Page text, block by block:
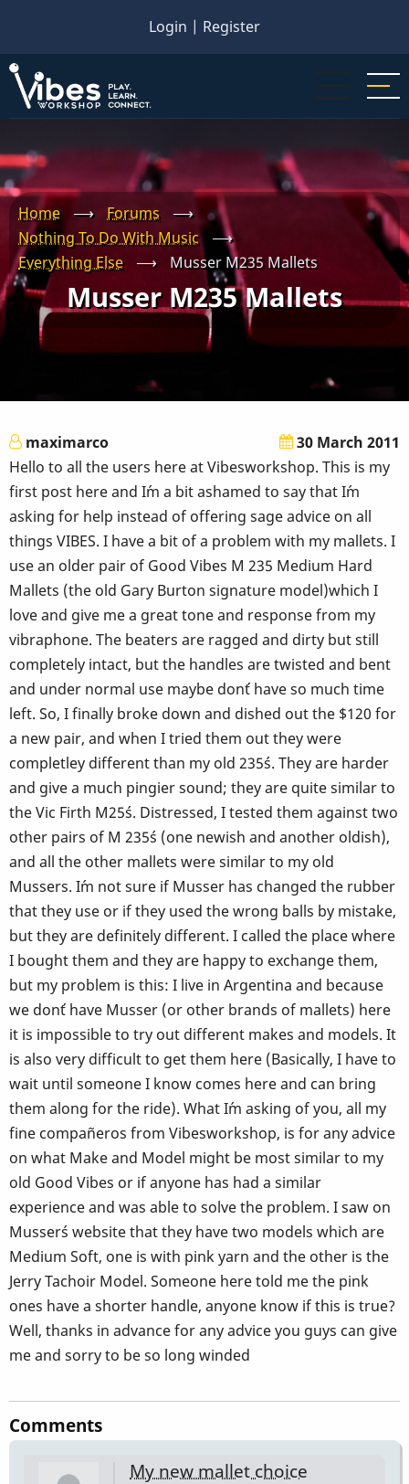
main
content
Login | Register
Home ⟶ Forums
⟶
Nothing To Do With Music
⟶
Everything Else
⟶ Musser M235 Mallets
Musser M235 Mallets
maximarco
30 March 2011
Hello to all the users here at Vibesworkshop. This is my
first post here and I´m a bit ashamed to say that I´m
asking for help instead of offering sage advice on all
things VIBES. I have a bit of a problem with my mallets. I
use an older pair of Good Vibes M 235 Medium Hard
Mallets (the old Gary Burton signature model)which I
love and give me a great tone and response from my
vibraphone. The beaters are ragged and dirty but still
completely intact, but the handles are twisted and bent
and under normal use maybe don´t have so much time
left. So, I finally broke down and dished out the $120 for
a new pair, and when I tried them out they were
completley different than my old 235´s. They are harder
and give a much pingier sound; they are quite similar to
the Vic Firth M25´s. Distressed, I tested them against two
other pairs of M 235´s (one newish and another oldish),
and all the other mallets were similar to my old
Mussers. I´m not sure if Musser has changed the rubber
that they use or if they used the wrong balls by mistake,
but they are definitely different. I called the place where
I bought them and they are happy to exchange them,
but my problem is this: I live in Argentina and because
we don´t have Musser (or other brands of mallets) here
it is impossible to try out different makes and models. It
is also very difficult to get them here (Basically, I have to
wait until someone I know comes here and can bring
them along for the ride). What I´m asking of you, all my
fine compañeros from Vibesworkshop, is for any advice
on what Make and Model might be most similar to my
old Good Vibes or if anyone has had a similar
experience and was able to solve the problem. I saw on
Musser´s website that they have two models which are
Medium Soft, one is with pink yarn and the other is the
Jerry Tachoir Model. Someone here told me the pink
ones have a shorter handle, anyone know if this is true?
Well, thanks in advance for any advice you guys can give
me and sorry to be so long winded
Comments
My new mallet choice